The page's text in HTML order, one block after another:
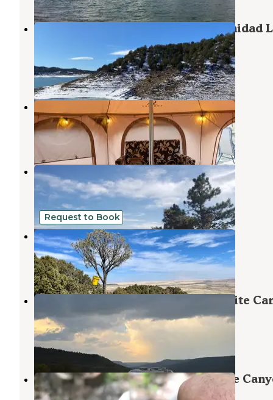
Carpios Ridge Campground — Trinidad
Trinidad,Colorado
25 Reviews
81 Photos
Infinite Empire Farm
Trinidad,Colorado
12 Photos
Raton Pass Camp & Cafe
Raton, New Mexico
16 Reviews
62 Photos
Request to Book
Camgrounds at Jamail Ranch
Aguilar,Colorado
1 Review
23 Photos
Soda Pocket Campground — Sugarite
State Park
Raton, New Mexico
10 Reviews
Lake Alice Campground — Sugarite
State Park